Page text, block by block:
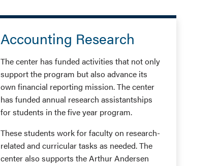
Accounting Research
The center has funded activities that not only
support the program but also advance its
own financial reporting mission. The center
has funded annual research assistantships
for students in the five year program.
These students work for faculty on research-
related and curricular tasks as needed. The
center also supports the Arthur Andersen